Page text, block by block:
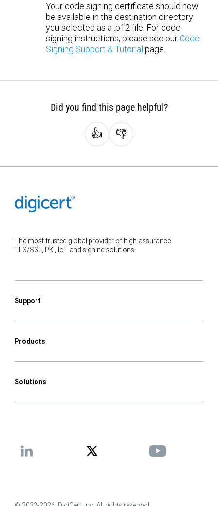
Your code signing certificate should now
be available in the destination directory
you selected as a .p12 file. For code
signing instructions, please see ourCode
Signing Support & Tutorial page.
Did you find this page helpful?
👍 👎
The most-trusted global provider of high-assurance
TLS/SSL, PKI, IoT and signing solutions.
Support
Products
Solutions